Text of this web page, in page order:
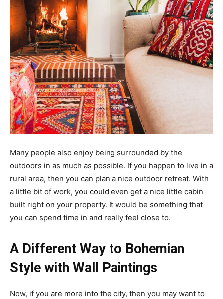
Many people also enjoy being surrounded by the
outdoors in as much as possible. If you happen to live in a
rural area, then you can plan a nice outdoor retreat. With
a little bit of work, you could even get a nice little cabin
built right on your property. It would be something that
you can spend time in and really feel close to.
A Different Way to Bohemian
Style with Wall Paintings
Now, if you are more into the city, then you may want to